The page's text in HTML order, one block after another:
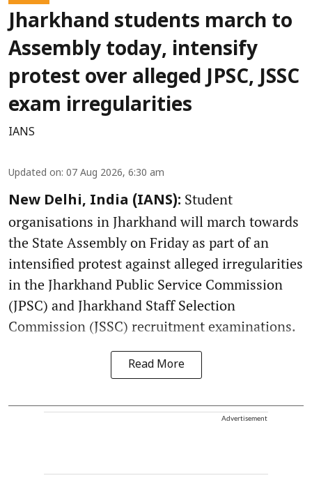
Jharkhand students march to
Assembly today, intensify
protest over alleged JPSC, JSSC
exam irregularities
IANS
Updated on: 07 Aug 2026, 6:30 am
New Delhi, India (IANS): Student
organisations in Jharkhand will march towards
the State Assembly on Friday as part of an
intensified protest against alleged irregularities
in the Jharkhand Public Service Commission
(JPSC) and Jharkhand Staff Selection
Commission (JSSC) recruitment examinations.
Read More
Advertisement